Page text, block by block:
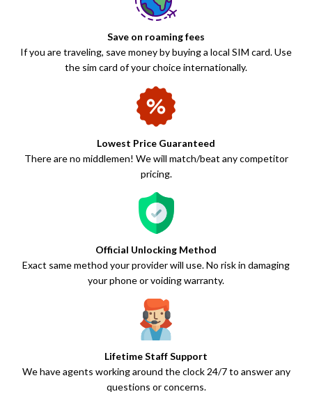
Save on roaming fees
If you are traveling, save money by buying a local SIM card. Use
the sim card of your choice internationally.
Lowest Price Guaranteed
There are no middlemen! We will match/beat any competitor
pricing.
Official Unlocking Method
Exact same method your provider will use. No risk in damaging
your phone or voiding warranty.
Lifetime Staff Support
We have agents working around the clock 24/7 to answer any
questions or concerns.